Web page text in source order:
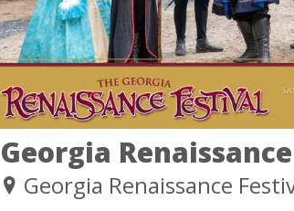
Georgia
Georgia Renaissance